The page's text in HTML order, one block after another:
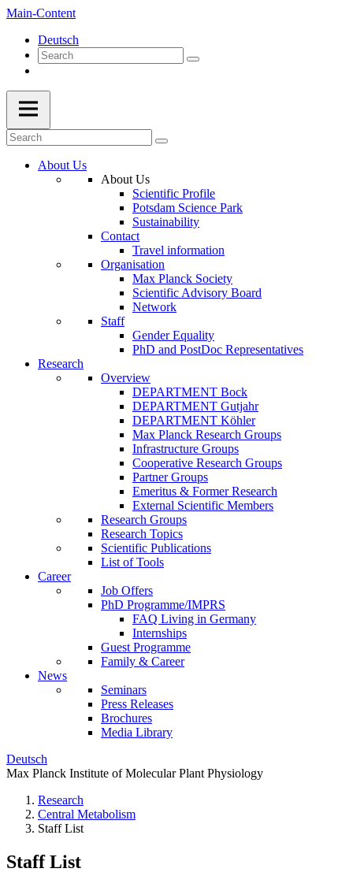
Main-Content
Deutsch
About Us
About Us
Scientific Profile
Potsdam Science Park
Sustainability
Contact
Travel information
Organisation
Max Planck Society
Scientific Advisory Board
Network
Staff
Gender Equality
PhD and PostDoc Representatives
Research
Overview
DEPARTMENT Bock
DEPARTMENT Gutjahr
DEPARTMENT Köhler
Max Planck Research Groups
Infrastructure Groups
Cooperative Research Groups
Partner Groups
Emeritus & Former Research
External Scientific Members
Research Groups
Research Topics
Scientific Publications
List of Tools
Career
Job Offers
PhD Programme/IMPRS
FAQ Living in Germany
Internships
Guest Programme
Family & Career
News
Seminars
Press Releases
Brochures
Media Library
Deutsch
Max Planck Institute of Molecular Plant Physiology
Research
Central Metabolism
Staff List
Staff List